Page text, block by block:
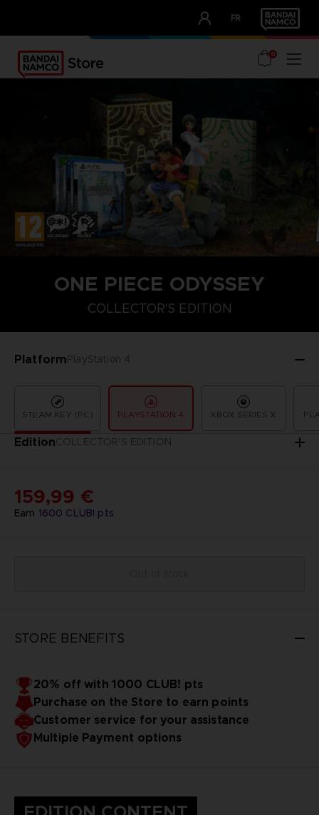
FR
OUR ADVANTAGES
0
ONE PIECE ODYSSEY
COLLECTOR'S EDITION
PlatformPlayStation 4
STEAM KEY (PC) PLAYSTATION 4 XBOX SERIES X
EditionCOLLECTOR'S EDITION
COLLECTOR'S EDITION DELUXE EDITION
Earn 1600 CLUB! pts
159,99 €
STORE BENEFITS
20% off with 1000 CLUB! pts
Purchase on the Store to earn points
Customer service for your assistance
Multiple Payment options